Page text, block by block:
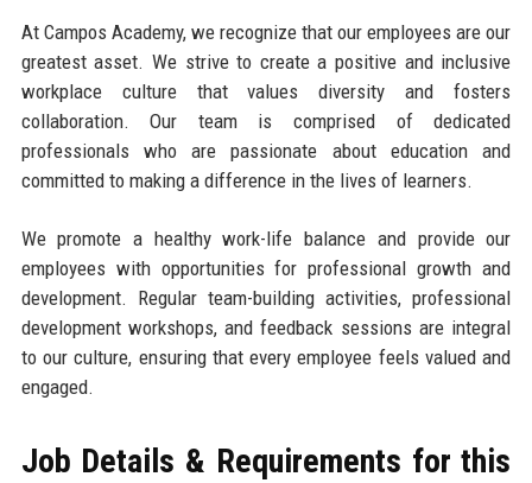
At Campos Academy, we recognize that our employees are our
greatest asset. We strive to create a positive and inclusive
workplace culture that values diversity and fosters
collaboration. Our team is comprised of dedicated
professionals who are passionate about education and
committed to making a difference in the lives of learners.
We promote a healthy work-life balance and provide our
employees with opportunities for professional growth and
development. Regular team-building activities, professional
development workshops, and feedback sessions are integral
to our culture, ensuring that every employee feels valued and
engaged.
Job Details & Requirements for this